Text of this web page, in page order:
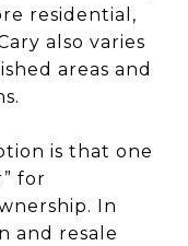
residential,
also varies
areas and
is that one
for
In
and resale